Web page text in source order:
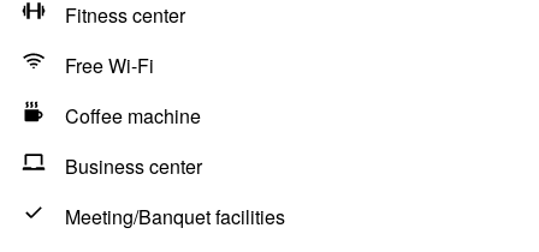
Fitness center
Free Wi-Fi
Coffee machine
Business center
Meeting/Banquet facilities